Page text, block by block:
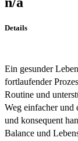
Details
Ein gesunder
fortlaufender
Routine und
Weg einfacher und
und konsequent
Balance und